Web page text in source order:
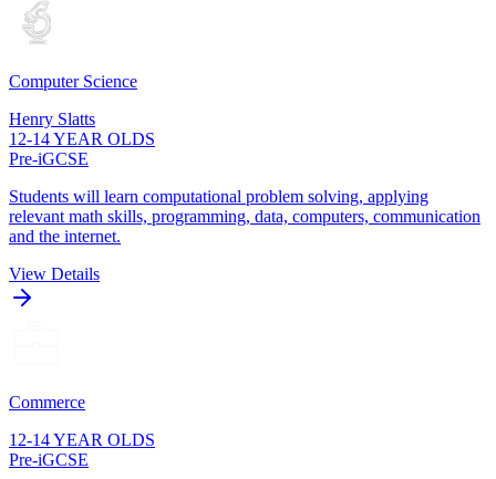
Computer Science
Henry Slatts
12-14 YEAR OLDS
Pre-iGCSE
Students will learn computational problem solving, applying
relevant math skills, programming, data, computers, communication
and the internet.
View Details
Commerce
12-14 YEAR OLDS
Pre-iGCSE